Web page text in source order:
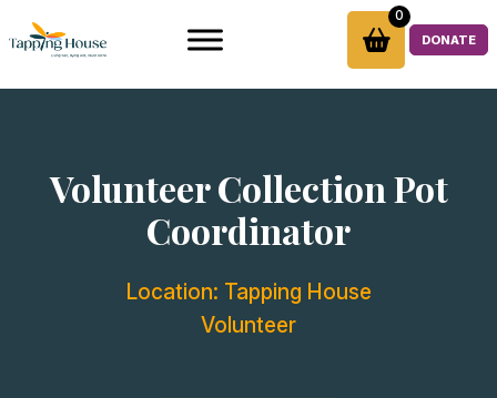
to
0
DONATE
Volunteer Collection Pot
Coordinator
Location: Tapping House
Volunteer